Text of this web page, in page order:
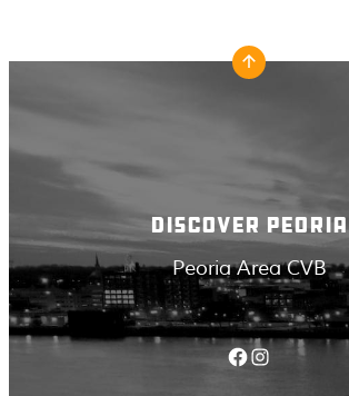
DISCOVER PEORIA
Peoria Area CVB
Facebook Instagram